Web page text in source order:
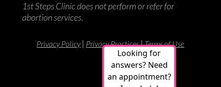
1st Steps Clinic does not perform or refer for
abortion services.
Privacy Policy| Privacy Practices|Terms of Use